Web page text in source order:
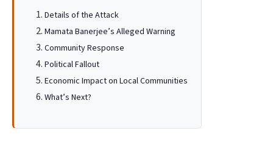
Details of the Attack
Mamata Banerjee’s Alleged Warning
Community Response
Political Fallout
Economic Impact on Local Communities
What’s Next?